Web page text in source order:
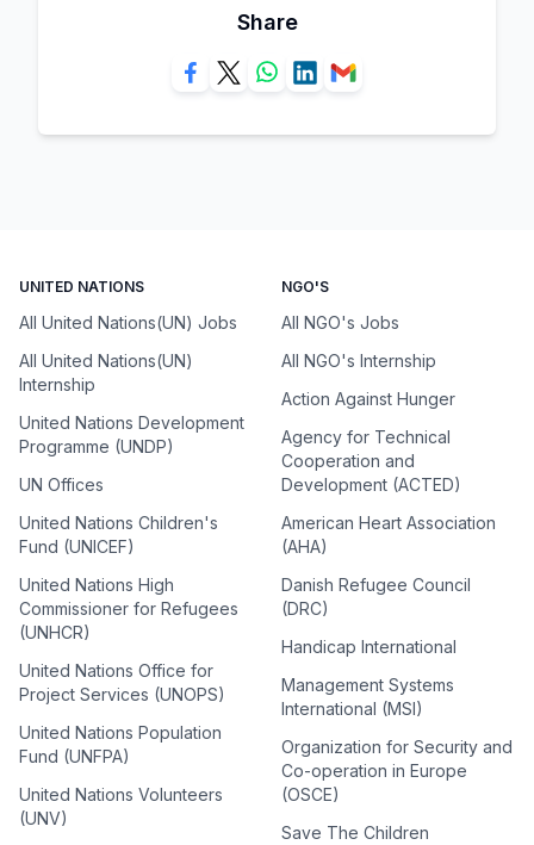
Share
UNITED NATIONS
All United Nations(UN) Jobs
All United Nations(UN)
Internship
United Nations Development
Programme (UNDP)
UN Offices
United Nations Children's
Fund (UNICEF)
United Nations High
Commissioner for Refugees
(UNHCR)
United Nations Office for
Project Services (UNOPS)
United Nations Population
Fund (UNFPA)
United Nations Volunteers
(UNV)
NGO'S
All NGO's Jobs
All NGO's Internship
Action Against Hunger
Agency for Technical
Cooperation and
Development (ACTED)
American Heart Association
(AHA)
Danish Refugee Council
(DRC)
Handicap International
Management Systems
International (MSI)
Organization for Security and
Co-operation in Europe
(OSCE)
Save The Children